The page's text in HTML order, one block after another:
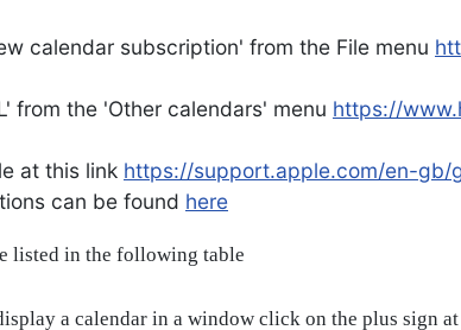
calendar subscription' from the File menu
from the 'Other calendars' menu https://
at this link https://support.apple.com/en-gb/
can be found here
listed in the following table
a calendar in a window click on the plus sign